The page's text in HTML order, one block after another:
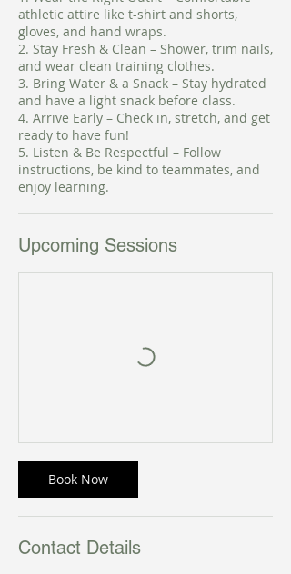
athletic attire like t-shirt and shorts,
gloves, and hand wraps.
2. Stay Fresh & Clean – Shower, trim nails,
and wear clean training clothes.
3. Bring Water & a Snack – Stay hydrated
and have a light snack before class.
4. Arrive Early – Check in, stretch, and get
ready to have fun!
5. Listen & Be Respectful – Follow
instructions, be kind to teammates, and
enjoy learning.
Upcoming Sessions
Book Now
Contact Details